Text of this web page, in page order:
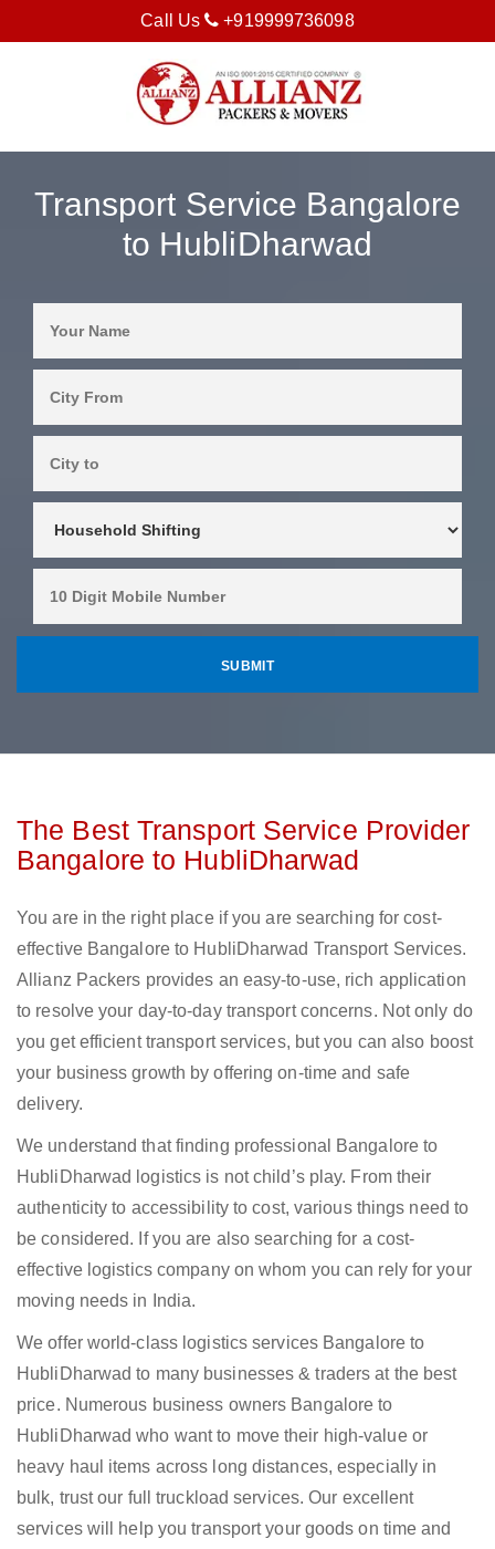
Call Us +919999736098
Transport Service Bangalore
to HubliDharwad
The Best Transport Service Provider
Bangalore to HubliDharwad
You are in the right place if you are searching for cost-
effective Bangalore to HubliDharwad Transport Services.
Allianz Packers provides an easy-to-use, rich application
to resolve your day-to-day transport concerns. Not only do
you get efficient transport services, but you can also boost
your business growth by offering on-time and safe
delivery.
We understand that finding professional Bangalore to
HubliDharwad logistics is not child’s play. From their
authenticity to accessibility to cost, various things need to
be considered. If you are also searching for a cost-
effective logistics company on whom you can rely for your
moving needs in India.
We offer world-class logistics services Bangalore to
HubliDharwad to many businesses & traders at the best
price. Numerous business owners Bangalore to
HubliDharwad who want to move their high-value or
heavy haul items across long distances, especially in
bulk, trust our full truckload services. Our excellent
services will help you transport your goods on time and